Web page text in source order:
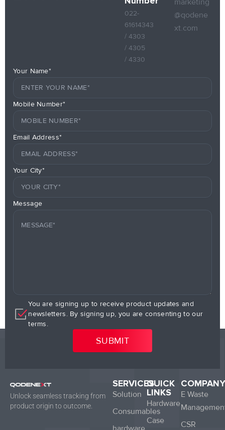
022-
61614343
/ 4303
/ 4305
/ 4330
@qodene
xt.com
Your Name*
Mobile Number*
Email Address*
Your City*
Message
You are signing up to receive product updates and
newsletters. By signing up, you are consenting to our
terms.
Unlock seamless tracking from
product origin to outcome.
SERVICES
Solution
Consumables
QUICK
LINKS
Hardware
Case
COMPANY
E Waste
CSR